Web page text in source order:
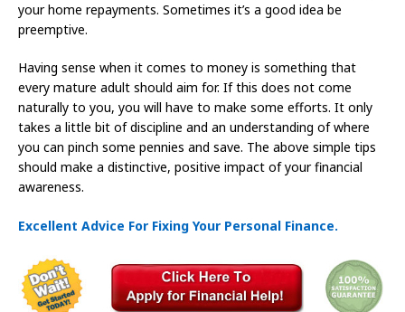
your home repayments. Sometimes it’s a good idea be
preemptive.
Having sense when it comes to money is something that
every mature adult should aim for. If this does not come
naturally to you, you will have to make some efforts. It only
takes a little bit of discipline and an understanding of where
you can pinch some pennies and save. The above simple tips
should make a distinctive, positive impact of your financial
awareness.
Excellent Advice For Fixing Your Personal Finance.